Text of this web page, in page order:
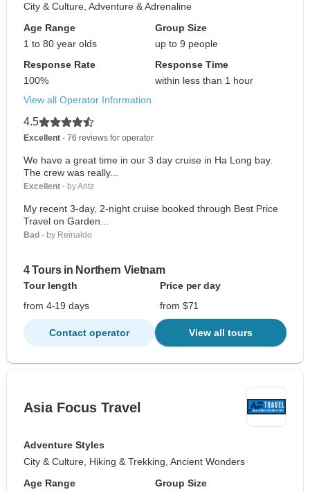
City & Culture, Adventure & Adrenaline
Age Range
1 to 80 year olds
Group Size
up to 9 people
Response Rate
100%
Response Time
within less than 1 hour
View all Operator Information
4.5
Excellent - 76 reviews for operator
We have a great time in our 3 day cruise in Ha Long bay.
The crew was really...
Excellent - by Aritz
My recent 3-day, 2-night cruise booked through Best Price
Travel on Garden...
Bad - by Reinaldo
4 Tours in Northern Vietnam
Tour length
Price per day
from 4-19 days
from $71
Contact operator View all tours
Asia Focus Travel
Adventure Styles
City & Culture, Hiking & Trekking, Ancient Wonders
Age Range
Group Size